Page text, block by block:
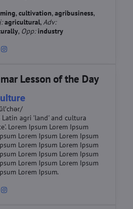
,cultivation,agribusiness,
agricultural,Adv:
, Opp: industry
Lesson of the Day
Latin agri 'land' and cultura
Lorem Ipsum Lorem Ipsum
Lorem Ipsum Lorem Ipsum
Lorem Ipsum Lorem Ipsum
Lorem Ipsum Lorem Ipsum
Lorem Ipsum Lorem Ipsum
Lorem Ipsum.